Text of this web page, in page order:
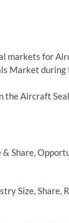
markets for
Market during
Aircraft
Share,
Size, Share,